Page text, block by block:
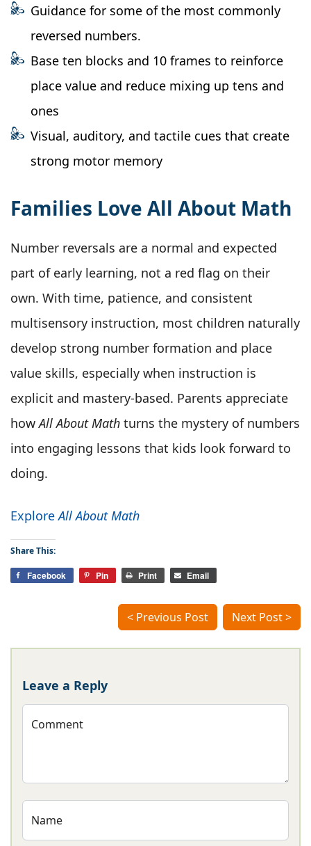
Guidance for some of the most commonly
reversed numbers.
Base ten blocks and 10 frames to reinforce
place value and reduce mixing up tens and
ones
Visual, auditory, and tactile cues that create
strong motor memory
Families Love All About Math
Number reversals are a normal and expected
part of early learning, not a red flag on their
own. With time, patience, and consistent
multisensory instruction, most children naturally
develop strong number formation and place
value skills, especially when instruction is
explicit and mastery-based. Parents appreciate
howAll About Math turns the mystery of numbers
into engaging lessons that kids look forward to
doing.
ExploreAll About Math
Share This:
Facebook Pin Print Email
< Previous Post Next Post >
Leave a Reply
Comment
Name